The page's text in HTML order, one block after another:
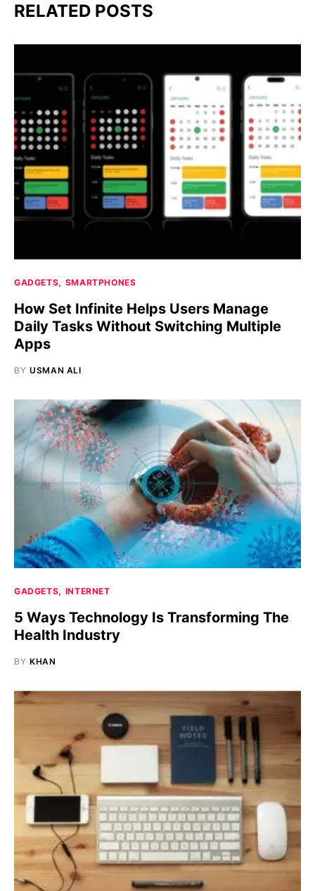
RELATED POSTS
GADGETS SMARTPHONES
How Set Infinite Helps Users Manage
Daily Tasks Without Switching Multiple
Apps
BY USMAN ALI
GADGETS INTERNET
5 Ways Technology Is Transforming The
Health Industry
BY KHAN